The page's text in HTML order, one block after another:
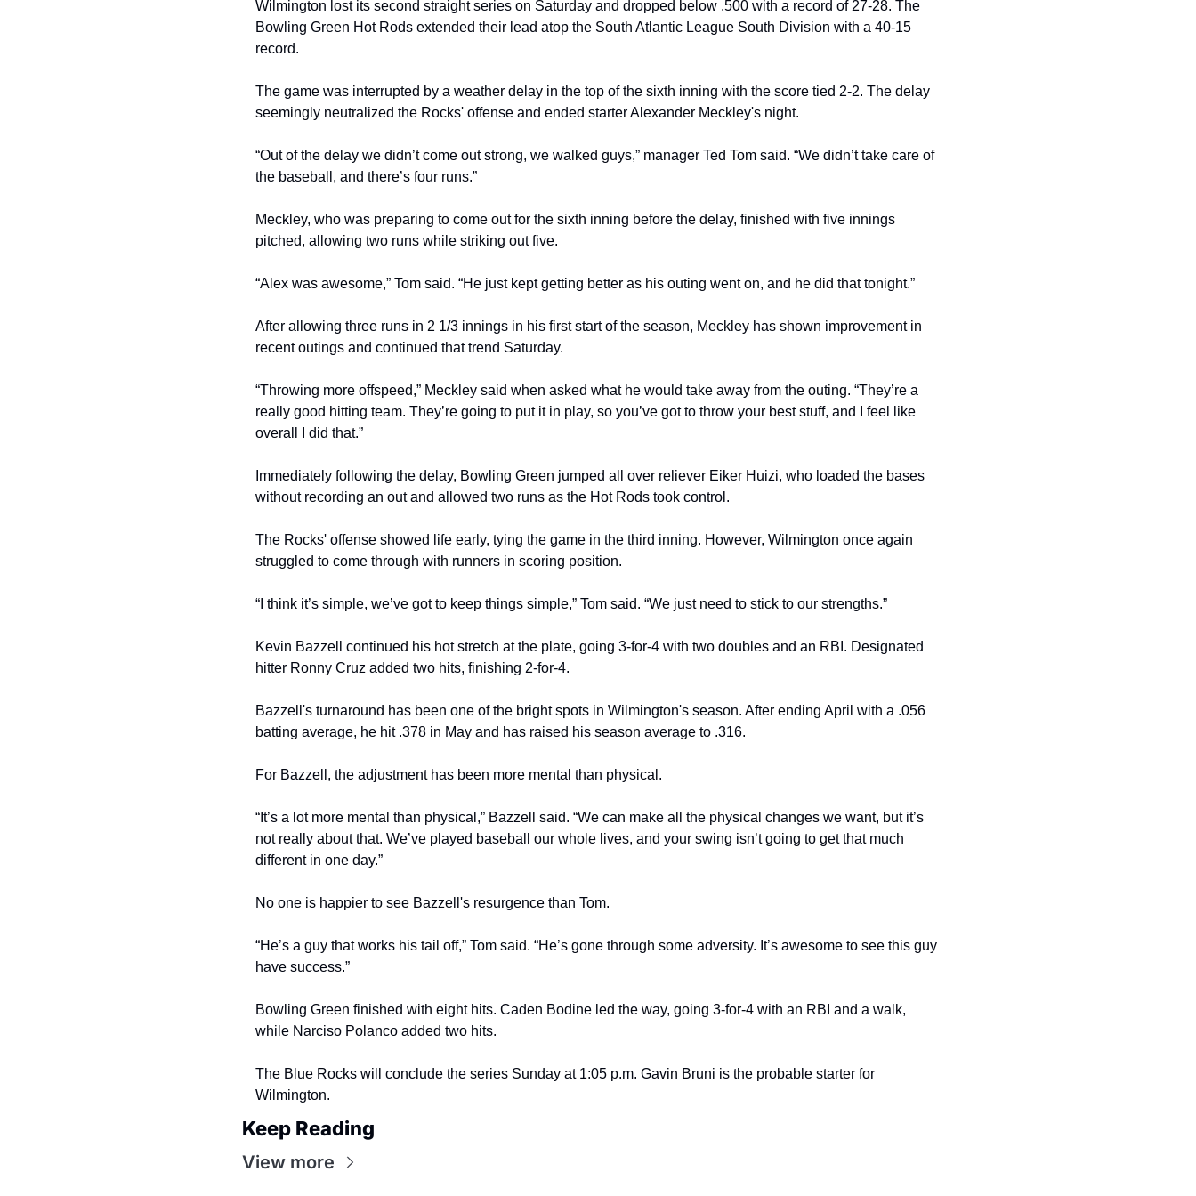
Wilmington lost its second straight series on Saturday and dropped below .500 with a record of 27-28. The
Bowling Green Hot Rods extended their lead atop the South Atlantic League South Division with a 40-15
record.
The game was interrupted by a weather delay in the top of the sixth inning with the score tied 2-2. The delay
seemingly neutralized the Rocks' offense and ended starter Alexander Meckley's night.
“Out of the delay we didn’t come out strong, we walked guys,” manager Ted Tom said. “We didn’t take care of
the baseball, and there’s four runs.”
Meckley, who was preparing to come out for the sixth inning before the delay, finished with five innings
pitched, allowing two runs while striking out five.
“Alex was awesome,” Tom said. “He just kept getting better as his outing went on, and he did that tonight.”
After allowing three runs in 2 1/3 innings in his first start of the season, Meckley has shown improvement in
recent outings and continued that trend Saturday.
“Throwing more offspeed,” Meckley said when asked what he would take away from the outing. “They’re a
really good hitting team. They’re going to put it in play, so you’ve got to throw your best stuff, and I feel like
overall I did that.”
Immediately following the delay, Bowling Green jumped all over reliever Eiker Huizi, who loaded the bases
without recording an out and allowed two runs as the Hot Rods took control.
The Rocks' offense showed life early, tying the game in the third inning. However, Wilmington once again
struggled to come through with runners in scoring position.
“I think it’s simple, we’ve got to keep things simple,” Tom said. “We just need to stick to our strengths.”
Kevin Bazzell continued his hot stretch at the plate, going 3-for-4 with two doubles and an RBI. Designated
hitter Ronny Cruz added two hits, finishing 2-for-4.
Bazzell's turnaround has been one of the bright spots in Wilmington's season. After ending April with a .056
batting average, he hit .378 in May and has raised his season average to .316.
For Bazzell, the adjustment has been more mental than physical.
“It’s a lot more mental than physical,” Bazzell said. “We can make all the physical changes we want, but it’s
not really about that. We’ve played baseball our whole lives, and your swing isn’t going to get that much
different in one day.”
No one is happier to see Bazzell's resurgence than Tom.
“He’s a guy that works his tail off,” Tom said. “He’s gone through some adversity. It’s awesome to see this guy
have success.”
Bowling Green finished with eight hits. Caden Bodine led the way, going 3-for-4 with an RBI and a walk,
while Narciso Polanco added two hits.
The Blue Rocks will conclude the series Sunday at 1:05 p.m. Gavin Bruni is the probable starter for
Wilmington.
Keep Reading
View more